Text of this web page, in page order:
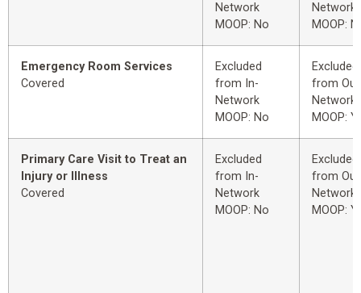
Network
MOOP: No
Network
MOOP:
Emergency Room Services
Covered
Excluded
from In-
Network
MOOP: No
Excluded
from
Network
MOOP:
Primary Care Visit to Treat an
Injury or Illness
Covered
Excluded
from In-
Network
MOOP: No
Excluded
from
Network
MOOP: